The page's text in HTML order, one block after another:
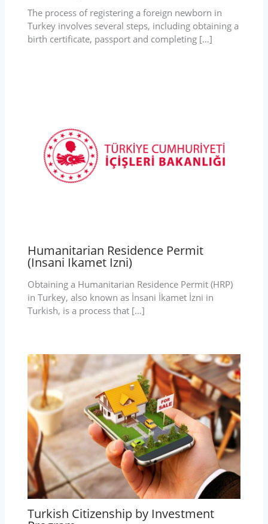
The process of registering a foreign newborn in
Turkey involves several steps, including obtaining a
birth certificate, passport and completing […]
Humanitarian Residence Permit
(Insani Ikamet Izni)
Obtaining a Humanitarian Residence Permit (HRP)
in Turkey, also known as İnsani İkamet İzni in
Turkish, is a process that […]
Turkish Citizenship by Investment